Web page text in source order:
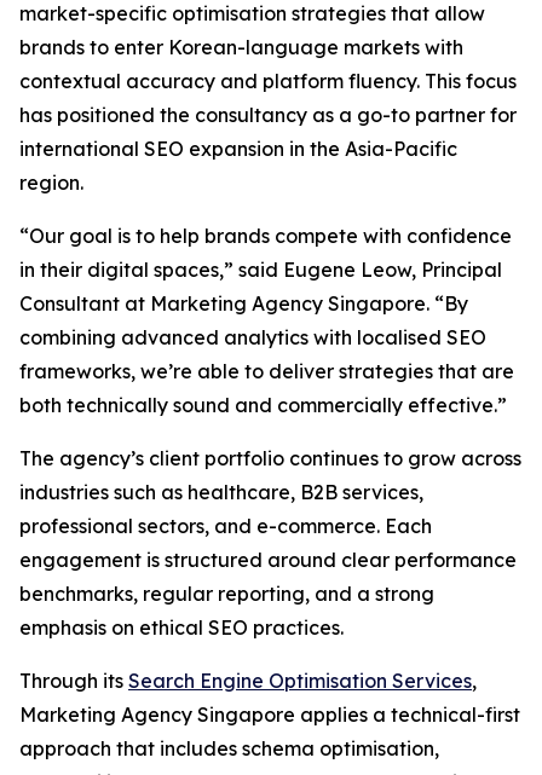
market-specific optimisation strategies that allow
brands to enter Korean-language markets with
contextual accuracy and platform fluency. This focus
has positioned the consultancy as a go-to partner for
international SEO expansion in the Asia-Pacific
region.
“Our goal is to help brands compete with confidence
in their digital spaces,” said Eugene Leow, Principal
Consultant at Marketing Agency Singapore. “By
combining advanced analytics with localised SEO
frameworks, we’re able to deliver strategies that are
both technically sound and commercially effective.”
The agency’s client portfolio continues to grow across
industries such as healthcare, B2B services,
professional sectors, and e-commerce. Each
engagement is structured around clear performance
benchmarks, regular reporting, and a strong
emphasis on ethical SEO practices.
Through its Search Engine Optimisation Services,
Marketing Agency Singapore applies a technical-first
approach that includes schema optimisation,